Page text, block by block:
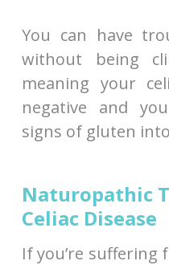
You can have
without being
meaning your
negative and
signs of gluten
Naturopathic
Celiac Disease
If you’re suffering